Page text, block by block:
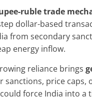
ruble trade
dollar-based
from secondary
energy inflow.
reliance brings
sanctions, price caps,
force India into a